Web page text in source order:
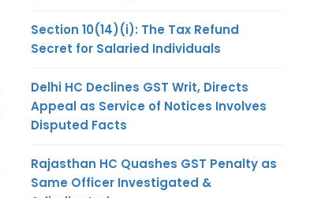
Section 10(14)(i): The Tax Refund
Secret for Salaried Individuals
Delhi HC Declines GST Writ, Directs
Appeal as Service of Notices Involves
Disputed Facts
Rajasthan HC Quashes GST Penalty as
Same Officer Investigated &